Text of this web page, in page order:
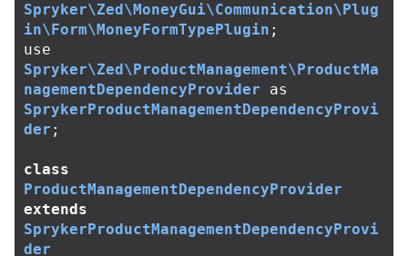
Spryker\Zed\MoneyGui\Communication\Plug
in\Form\MoneyFormTypePlugin ;
use
Spryker\Zed\ProductManagement\ProductMa
nagementDependencyProvider
as
SprykerProductManagementDependencyProvi
der ;
class
ProductManagementDependencyProvider
extends
SprykerProductManagementDependencyProvi
der